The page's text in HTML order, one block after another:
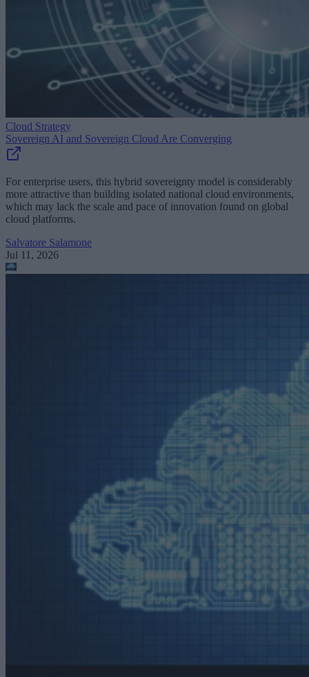
Cloud Strategy
Sovereign AI and Sovereign Cloud Are Converging
For enterprise users, this hybrid sovereignty model is considerably
more attractive than building isolated national cloud environments,
which may lack the scale and pace of innovation found on global
cloud platforms.
Salvatore Salamone
Jul 11, 2026